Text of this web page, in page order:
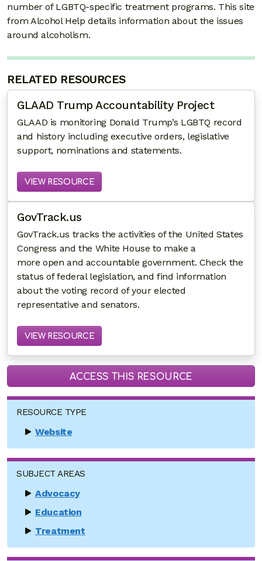
number of LGBTQ-specific treatment programs. This site
from Alcohol Help details information about the issues
around alcoholism.
RELATED RESOURCES
GLAAD Trump Accountability Project
GLAAD is monitoring Donald Trump’s LGBTQ record
and history including executive orders, legislative
support, nominations and statements.
VIEW RESOURCE
GovTrack.us
GovTrack.us tracks the activities of the United States
Congress and the White House to make a
more open and accountable government. Check the
status of federal legislation, and find information
about the voting record of your elected
representative and senators.
VIEW RESOURCE
ACCESS THIS RESOURCE
RESOURCE TYPE
Website
SUBJECT AREAS
Advocacy
Education
Treatment